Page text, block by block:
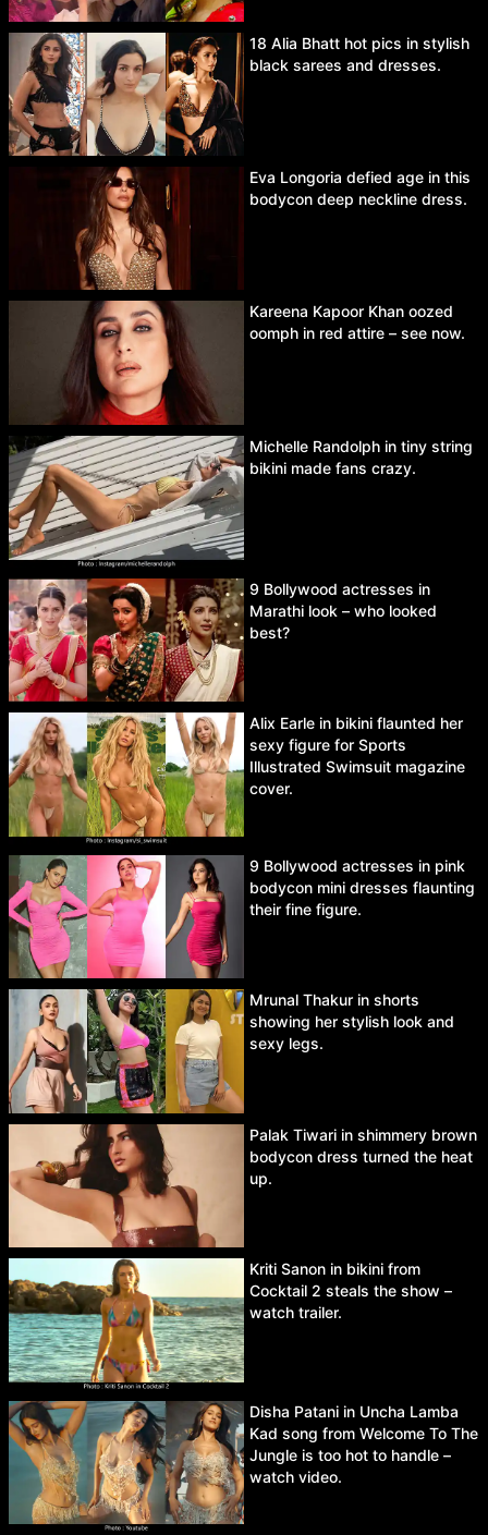
18 Alia Bhatt hot pics in stylish
black sarees and dresses.
Eva Longoria defied age in this
bodycon deep neckline dress.
Kareena Kapoor Khan oozed
oomph in red attire – see now.
Michelle Randolph in tiny string
bikini made fans crazy.
9 Bollywood actresses in
Marathi look – who looked
best?
Alix Earle in bikini flaunted her
sexy figure for Sports
Illustrated Swimsuit magazine
cover.
9 Bollywood actresses in pink
bodycon mini dresses flaunting
their fine figure.
Mrunal Thakur in shorts
showing her stylish look and
sexy legs.
Palak Tiwari in shimmery brown
bodycon dress turned the heat
up.
Kriti Sanon in bikini from
Cocktail 2 steals the show –
watch trailer.
Disha Patani in Uncha Lamba
Kad song from Welcome To The
Jungle is too hot to handle –
watch video.